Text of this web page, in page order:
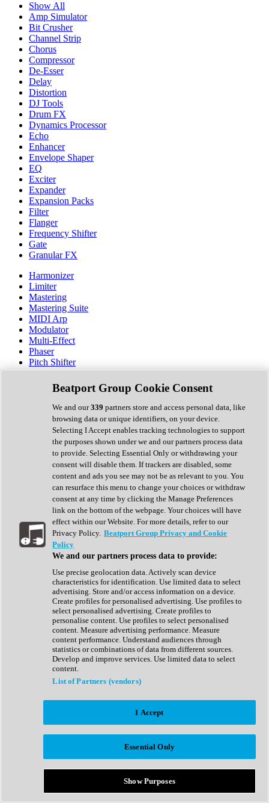
Show All
Amp Simulator
Bit Crusher
Channel Strip
Chorus
Compressor
De-Esser
Delay
Distortion
DJ Tools
Drum FX
Dynamics Processor
Echo
Enhancer
Envelope Shaper
EQ
Exciter
Expander
Expansion Packs
Filter
Flanger
Frequency Shifter
Gate
Granular FX
Harmonizer
Limiter
Mastering
Mastering Suite
MIDI Arp
Modulator
Multi-Effect
Phaser
Pitch Shifter
Preamp
Randomiser
Reverb
Saturation
Sequencer
Spectral Analysis
Stereo Width
Surround Tools
Tape Emulation
Transient Shaper
Tremolo
Vibrato
Vocal Processing
Vocoder
Show All
Complete Collection
Drum Machine
Expansion Packs
Generator
Groovebox
Kontakt Instrument
Maschine Expansions
Reaktor Ensemble
Sampler
Synth Presets
Virtual Instruments
Afrobeat
Bass Music
Breaks
Bundles
Country
Beatport Group Cookie Consent
We and our339 partners store and access personal data, like
browsing data or unique identifiers, on your device.
Selecting I Accept enables tracking technologies to support
the purposes shown under we and our partners process data
to provide. Selecting Essential Only or withdrawing your
consent will disable them. If trackers are disabled, some
content and ads you see may not be as relevant to you. You
can resurface this menu to change your choices or withdraw
consent at any time by clicking the Manage Preferences
link on the bottom of the webpage. Your choices will have
effect within our Website. For more details, refer to our
Privacy Policy. Beatport Group Privacy and Cookie
Policy
We and our partners process data to provide:
Use precise geolocation data. Actively scan device
characteristics for identification. Use limited data to select
advertising. Store and/or access information on a device.
Create profiles for personalised advertising. Use profiles to
select personalised advertising. Create profiles to
personalise content. Use profiles to select personalised
content. Measure advertising performance. Measure
content performance. Understand audiences through
statistics or combinations of data from different sources.
Develop and improve services. Use limited data to select
content.
List of Partners (vendors)
I Accept
Essential Only
Show Purposes